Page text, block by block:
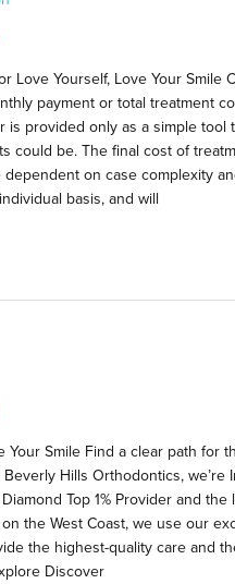
Love Yourself, Love Your Smile
payment or total treatment
is provided only as a simple tool
could be. The final cost of
dependent on case complexity
basis, and will
Your Smile Find a clear path for
Hills Orthodontics, we’re
Top 1% Provider and the
the West Coast, we use our
the highest-quality care and
Discover